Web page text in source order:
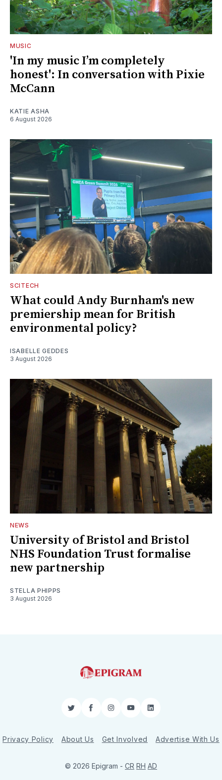
MUSIC
'In my music I’m completely
honest': In conversation with Pixie
McCann
KATIE ASHA
6 August 2026
SCITECH
What could Andy Burnham's new
premiership mean for British
environmental policy?
ISABELLE GEDDES
3 August 2026
NEWS
University of Bristol and Bristol
NHS Foundation Trust formalise
new partnership
STELLA PHIPPS
3 August 2026
TwitterFacebookInstagram
YouTubeLinkedIn
Privacy Policy About Us Get Involved Advertise With Us
© 2026 Epigram - CR RH AD